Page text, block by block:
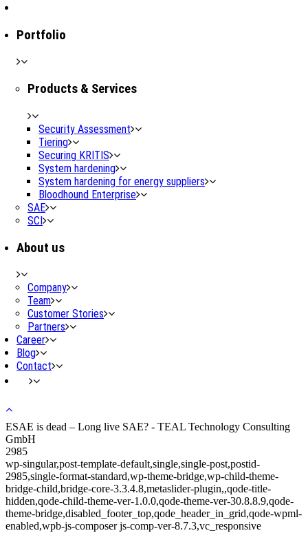
Portfolio
Products & Services
Security Assessment
Tiering
Securing KRITIS
System hardening
System hardening for energy suppliers
Bloodhound Enterprise
SAE
SCI
About us
Company
Team
Customer Stories
Partners
Career
Blog
Contact
ESAE is dead – Long live SAE? - TEAL Technology Consulting
GmbH
2985
wp-singular,post-template-default,single,single-post,postid-
2985,single-format-standard,wp-theme-bridge,wp-child-theme-
bridge-child,bridge-core-3.3.4.8,metaslider-plugin,,qode-title-
hidden,qode-child-theme-ver-1.0.0,qode-theme-ver-30.8.8.9,qode-
theme-bridge,disabled_footer_top,qode_header_in_grid,qode-wpml-
enabled,wpb-js-composer js-comp-ver-8.7.3,vc_responsive